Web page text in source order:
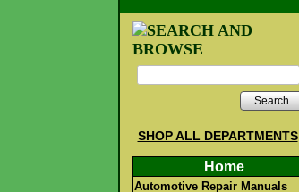
Search
SHOP ALL DEPARTMENTS
Home
Automotive Repair Manuals